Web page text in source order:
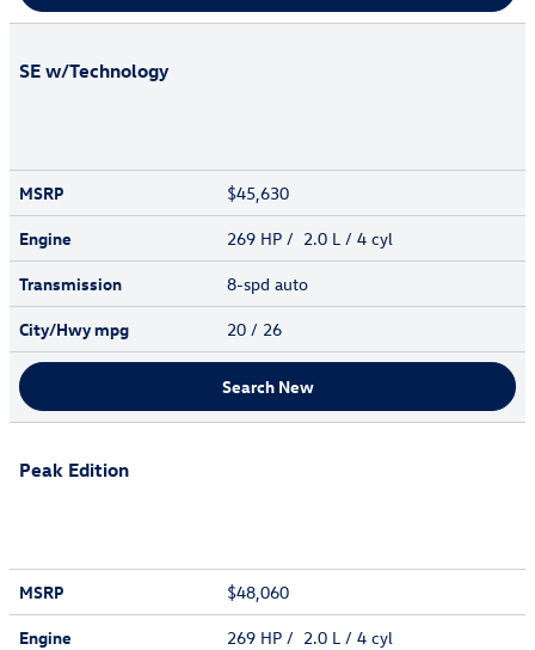
SE w/Technology
MSRP
$45,630
Engine
269 HP / 2.0 L / 4 cyl
Transmission
8-spd auto
City/Hwympg 20 / 26
Search New
Peak Edition
MSRP
$48,060
Engine
269 HP / 2.0 L / 4 cyl